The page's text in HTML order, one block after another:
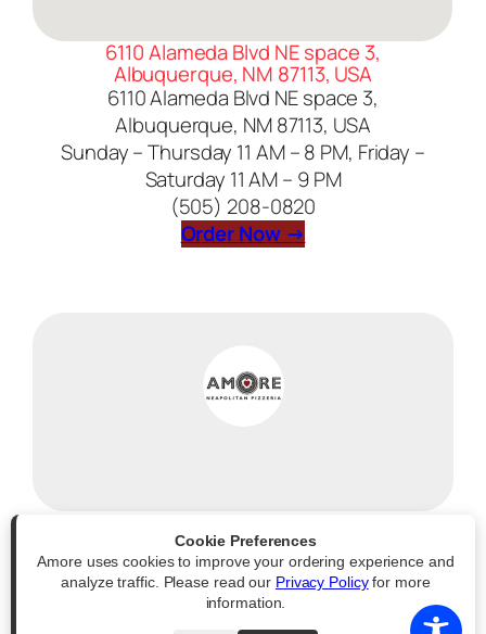
6110 Alameda Blvd NE space 3,
Albuquerque, NM 87113, USA
6110 Alameda Blvd NE space 3,
Albuquerque, NM 87113, USA
Sunday – Thursday 11 AM – 8 PM, Friday –
Saturday 11 AM – 9 PM
(505) 208-0820
Order Now →
Powered by | Accessibility Statement
Cookie Preferences
Amore uses cookies to improve your ordering experience and
analyze traffic. Please read our Privacy Policyfor more
information.